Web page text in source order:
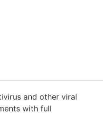
and other viral
with full